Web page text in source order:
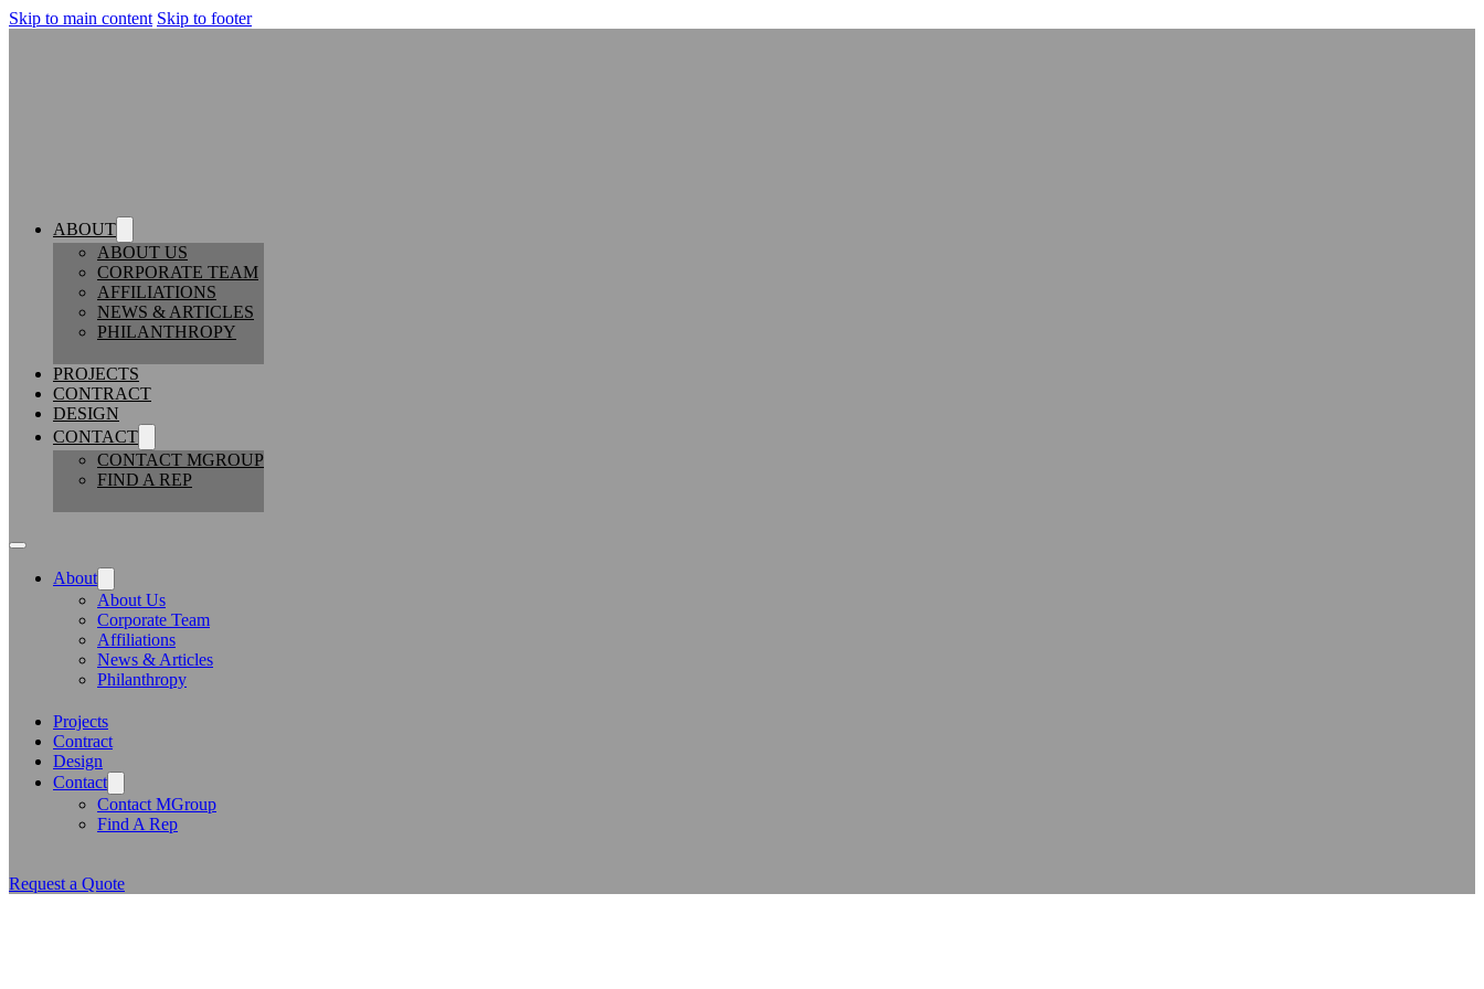
Skip to main content Skip to footer
ABOUT
ABOUT US
CORPORATE TEAM
AFFILIATIONS
NEWS & ARTICLES
PHILANTHROPY
PROJECTS
CONTRACT
DESIGN
CONTACT
CONTACT MGROUP
FIND A REP
About
About Us
Corporate Team
Affiliations
News & Articles
Philanthropy
Projects
Contract
Design
Contact
Contact MGroup
Find A Rep
Request a Quote